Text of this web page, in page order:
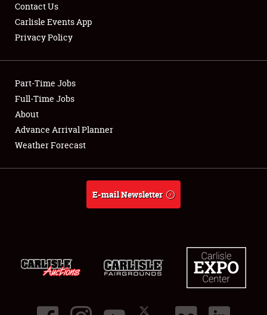
NEWS
Showfield
Club Relations
Contact Us
Carlisle Events App
Privacy Policy
Part-Time Jobs
Full-Time Jobs
About
Advance Arrival Planner
Weather Forecast
E-mail Newsletter